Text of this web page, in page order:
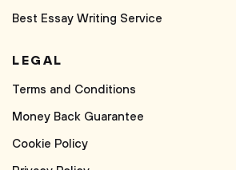
Best Essay Writing Service
LEGAL
Terms and Conditions
Money Back Guarantee
Cookie Policy